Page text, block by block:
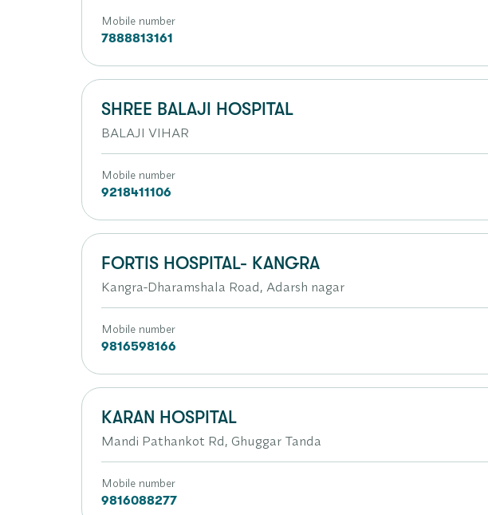
Mobile number
7888813161
SHREE BALAJI HOSPITAL
BALAJI VIHAR
Mobile number
9218411106
FORTIS HOSPITAL- KANGRA
Kangra-Dharamshala Road, Adarsh nagar
Mobile number
9816598166
KARAN HOSPITAL
Mandi Pathankot Rd, Ghuggar Tanda
Mobile number
9816088277